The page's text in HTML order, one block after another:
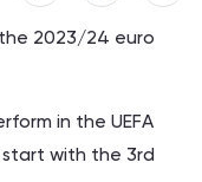
2023/24 euro
in the UEFA
start with the 3rd